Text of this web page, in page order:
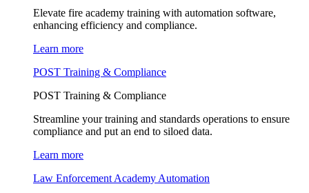
Elevate fire academy training with automation software,
enhancing efficiency and compliance.
Learn more
POST Training & Compliance
POST Training & Compliance
Streamline your training and standards operations to ensure
compliance and put an end to siloed data.
Learn more
Law Enforcement Academy Automation